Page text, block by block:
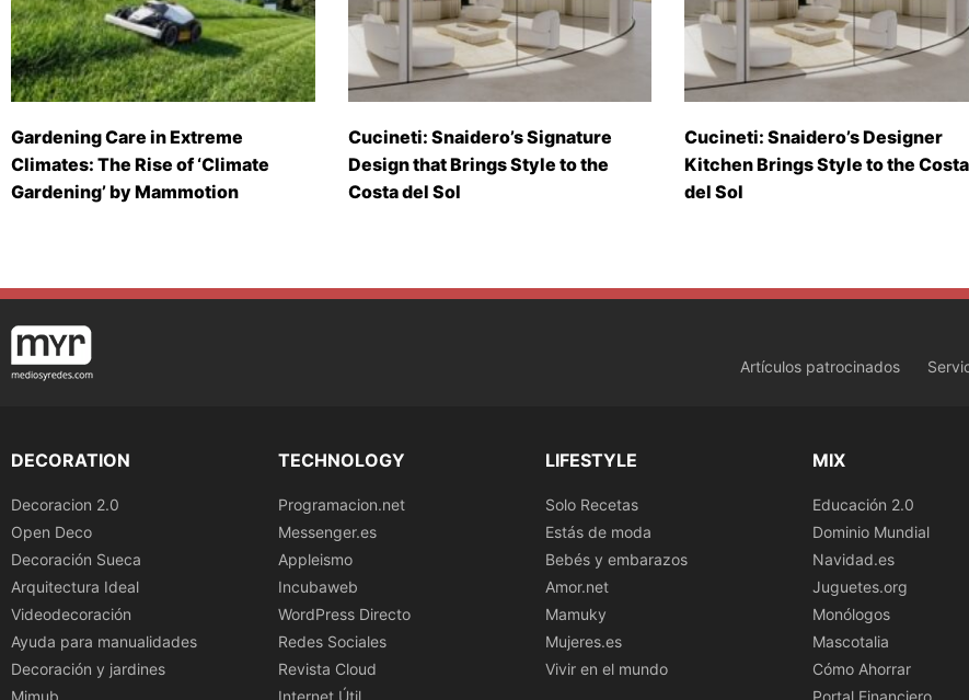
Gardening Care in Extreme
Climates: The Rise of ‘Climate
Gardening’ by Mammotion
Cucineti: Snaidero’s Signature
Design that Brings Style to the
Costa del Sol
Cucineti: Snaidero’s Designer
Kitchen Brings Style to the Costa
del Sol
Artículos patrocinados
DECORATION
Decoracion 2.0
Open Deco
Decoración Sueca
Arquitectura Ideal
Videodecoración
Ayuda para manualidades
Decoración y jardines
Mimub
TECHNOLOGY
Programacion.net
Messenger.es
Appleismo
Incubaweb
WordPress Directo
Redes Sociales
Revista Cloud
Internet Útil
LIFESTYLE
Solo Recetas
Estás de moda
Bebés y embarazos
Amor.net
Mamuky
Mujeres.es
Vivir en el mundo
MIX
Educación 2.0
Dominio Mundial
Navidad.es
Juguetes.org
Monólogos
Mascotalia
Cómo Ahorrar
Portal Financiero